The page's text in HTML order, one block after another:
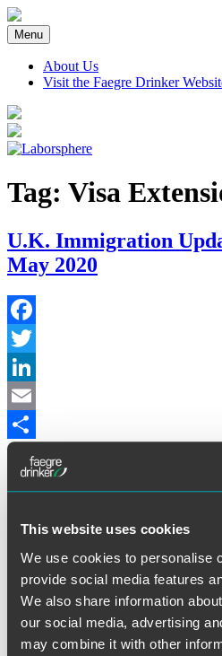
This website uses cookies
We use cookies to personalise
provide social media features
We also share information
our social media, advertising
may combine it with other
Skip
to
content
Menu
About Us
Visit the Faegre Drinker
Tag: Visa
U.K. Immigration
May 2020
Facebook
Twitter
LinkedIn
Email
Share
U.K. immigration policy continues
developments including new
travelers, visa extension guidance,
other developments.
For the full alert,visit the Faegre
May 29, 2020
Claire Nilson